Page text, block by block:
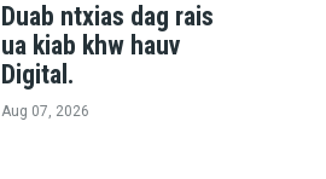
Duab ntxias dag rais
ua kiab khw hauv
Digital.
Aug 07, 2026